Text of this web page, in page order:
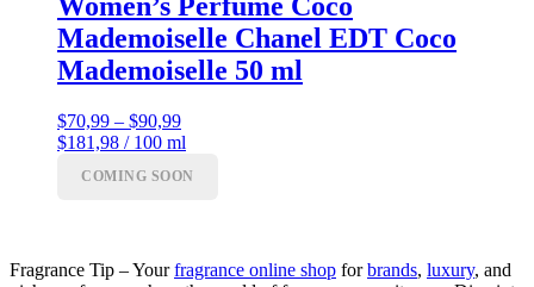
Women’s Perfume Coco
Mademoiselle Chanel EDT Coco
Mademoiselle 50 ml
$70,99 – $90,99Price
range:
through
$181,98 / 100 ml
COMING SOON
Fragrance Tip – Yourfragrance online shop forbrands, luxury, and